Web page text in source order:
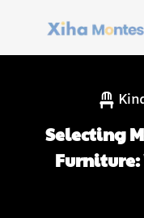
Selecting
Furniture: